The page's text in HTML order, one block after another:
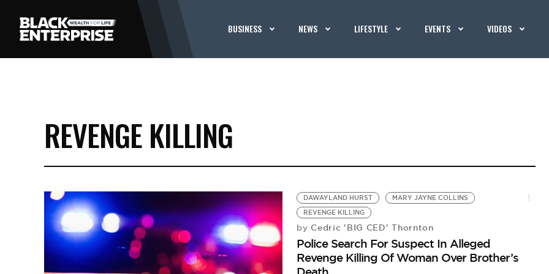
BUSINESS NEWS LIFESTYLE EVENTS VIDEOS
REVENGE KILLING
DAWAYLAND HURST
MARY JAYNE COLLINS
REVENGE KILLING
by Cedric 'BIG CED' Thornton
Police Search For Suspect In Alleged
Revenge Killing Of Woman Over Brother’s